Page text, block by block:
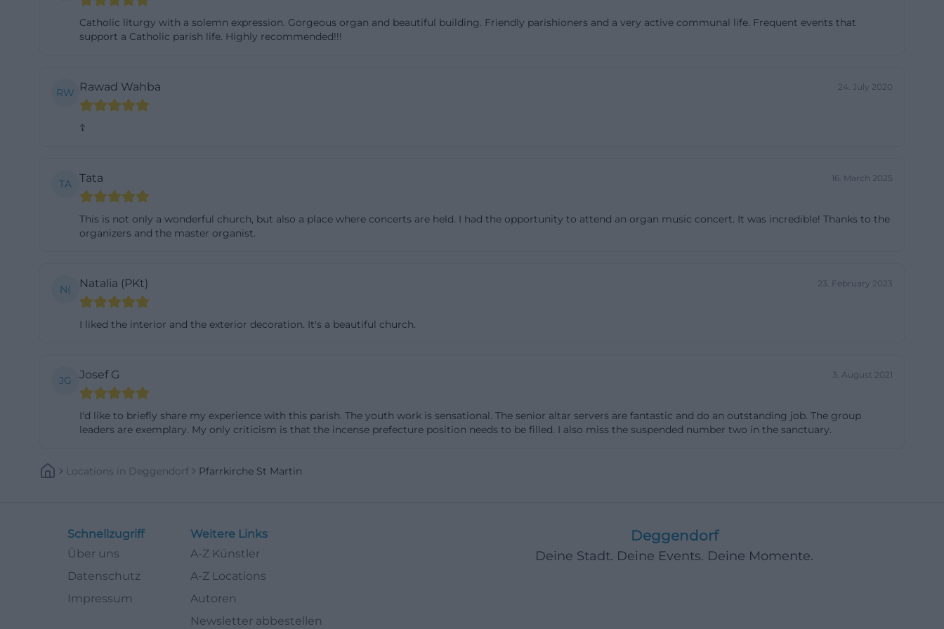
History of the Parish Church St. Martin: Construction, Consecration, and Urban
Development
northwest after the war, creating new residential and commercial areas as well as public
buildings. In this context, St. Martin was created as a new Catholic parish church. The
compared to many other Martin churches, is so clearly shaped by the architecture and
post-war modernity and is deeply rooted in the religious and urban history of
Deggendorf. This mix of historical continuity and modern construction phase is one of
niederbayern.de](https://www.kunst-niederbayern.de/wolf-hirtreiter-kirchenfenster-st-
Aesthetics
One of the most striking features of the Parish Church St. Martin are the stained glass
spatial effect. In 1986 and 1987, the previously unadorned glass surfaces of the 14 windows
in the nave were replaced with colorful works designed by Hirtreiter. This gave the
Catholic liturgy with a solemn expression. Gorgeous organ and beautiful building. Friendly parishioners and a very active communal life. Frequent events that
support a Catholic parish life. Highly recommended!!!
RW Rawad Wahba 24. July 2020
☦
TA Tata 16. March 2025
This is not only a wonderful church, but also a place where concerts are held. I had the opportunity to attend an organ music concert. It was incredible! Thanks to the
organizers and the master organist.
N( Natalia (PKt) 23. February 2023
I liked the interior and the exterior decoration. It's a beautiful church.
JG Josef G 3. August 2021
I'd like to briefly share my experience with this parish. The youth work is sensational. The senior altar servers are fantastic and do an outstanding job. The group
leaders are exemplary. My only criticism is that the incense prefecture position needs to be filled. I also miss the suspended number two in the sanctuary.
Locations In Deggendorf Pfarrkirche St Martin
Schnellzugriff
Über uns
Datenschutz
Impressum
Weitere Links
A-Z Künstler
A-Z Locations
Autoren
Newsletter abbestellen
Deggendorf
Deine Stadt. Deine Events. Deine Momente.